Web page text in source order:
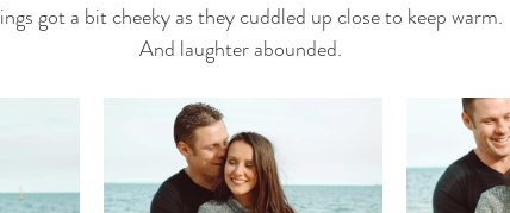
got a bit cheeky as they cuddled up close to keep warm.
And laughter abounded.